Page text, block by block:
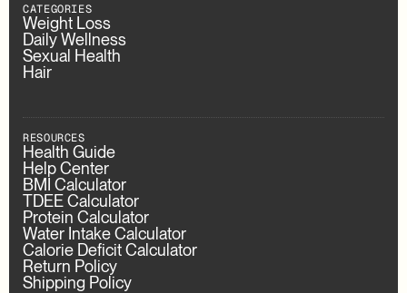
CATEGORIES
Weight Loss
Daily Wellness
Sexual Health
Hair
RESOURCES
Health Guide
Help Center
BMI Calculator
TDEE Calculator
Protein Calculator
Water Intake Calculator
Calorie Deficit Calculator
Return Policy
Shipping Policy